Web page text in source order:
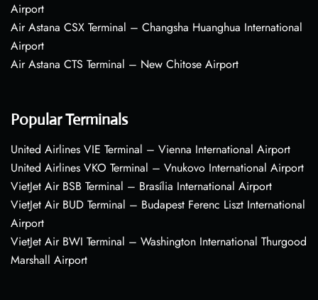
Airport
Air Astana CSX Terminal – Changsha Huanghua International
Airport
Air Astana CTS Terminal – New Chitose Airport
Popular Terminals
United Airlines VIE Terminal – Vienna International Airport
United Airlines VKO Terminal – Vnukovo International Airport
VietJet Air BSB Terminal – Brasília International Airport
VietJet Air BUD Terminal – Budapest Ferenc Liszt International
Airport
VietJet Air BWI Terminal – Washington International Thurgood
Marshall Airport